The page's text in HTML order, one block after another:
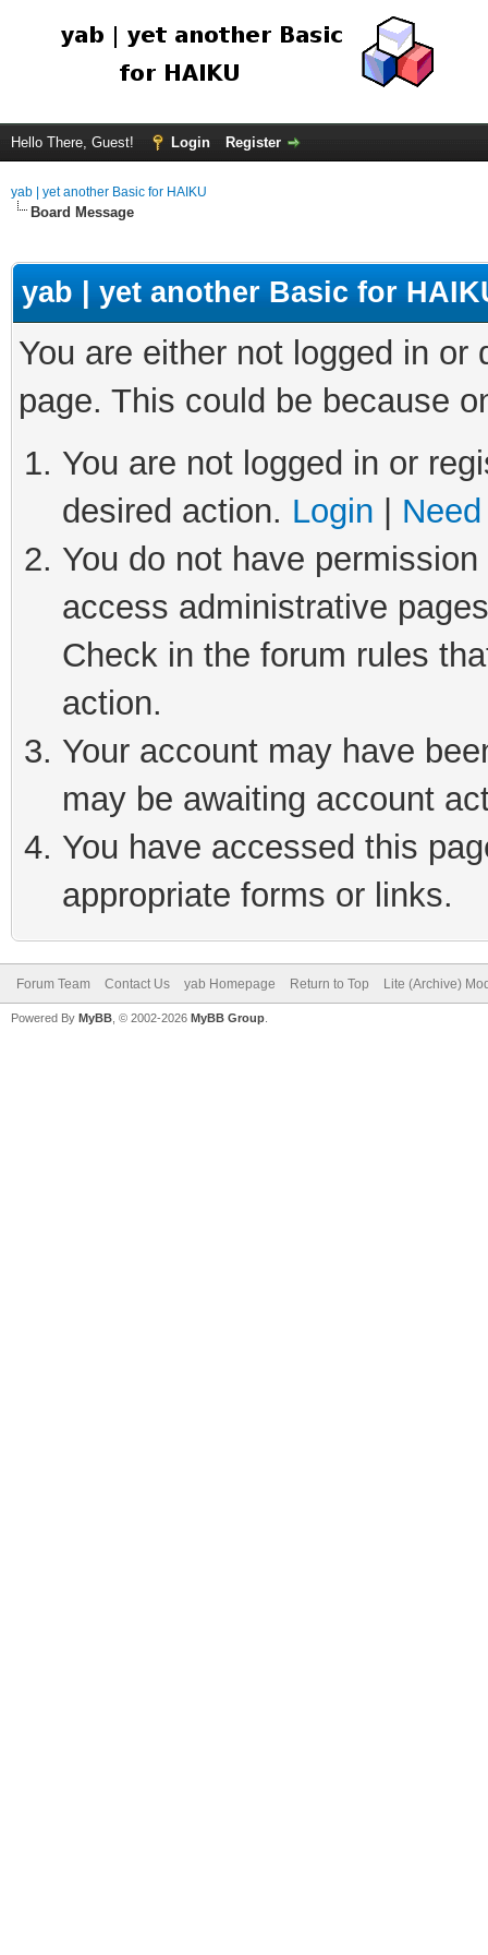
Hello There, Guest! Login Register
yab | yet another Basic for HAIKU
Board Message
yab | yet another Basic for
You are either not logged in
page. This could be because
You are not logged in or
desired action. Login
You do not have
access administrative
Check in the forum rules
action.
Your account may have
may be awaiting account
You have accessed this
appropriate forms or links.
Forum Team Contact Us yab Homepage Return to Top Lite (Archive)
Powered By MyBB , © 2002-2026 MyBB Group